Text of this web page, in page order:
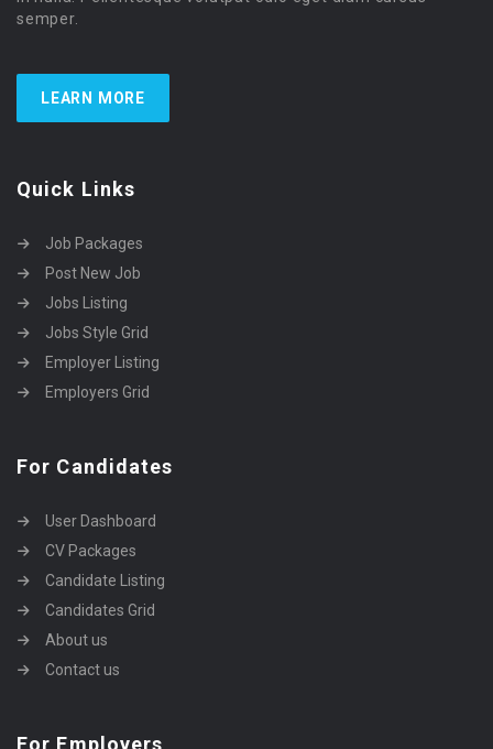
semper.
LEARN MORE
Quick Links
Job Packages
Post New Job
Jobs Listing
Jobs Style Grid
Employer Listing
Employers Grid
For Candidates
User Dashboard
CV Packages
Candidate Listing
Candidates Grid
About us
Contact us